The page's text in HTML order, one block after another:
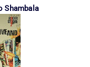
Shambala